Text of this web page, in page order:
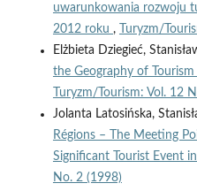
uwarunkowania rozwoju
2012 roku ,
Turyzm/
Elżbieta Dziegieć,
the Geography of
Turyzm/Tourism: Vol. 12
Jolanta Latosińska,
Régions – The Meeting
Significant Tourist Event
No. 2 (1998)